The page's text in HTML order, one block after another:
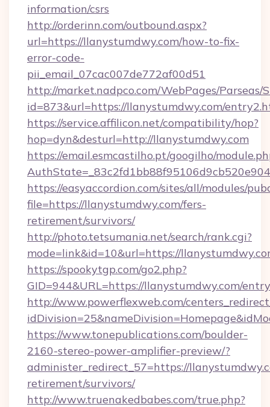
information/csrs
http://orderinn.com/outbound.aspx?
url=https://llanystumdwy.com/how-to-fix-
error-code-
pii_email_07cac007de772af00d51
http://market.nadpco.com/WebPages/Parseas/
id=873&url=https://llanystumdwy.com/
https://service.affilicon.net/compatibility/hop?
hop=dyn&desturl=http://llanystumdwy.com
https://email.esmcastilho.pt/googilho/
https://easyaccordion.com/sites/all/modules/
file=https://llanystumdwy.com/fers-
retirement/survivors/
http://photo.tetsumania.net/search/rank.cgi?
mode=link&id=10&url=https://
https://spookytgp.com/go2.php?
GID=944&URL=https://llanystumdwy.com/
http://www.powerflexweb.com/
https://www.tonepublications.com/boulder-
2160-stereo-power-amplifier-preview/?
administer_redirect_57=https://
retirement/survivors/
http://www.truenakedbabes.com/true.php?